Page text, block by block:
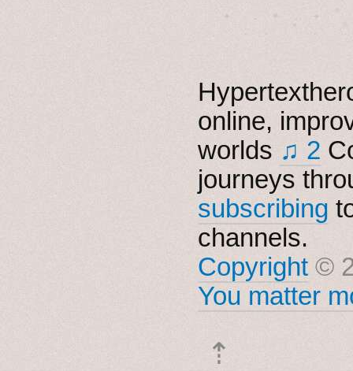
✦　 .　✶　.　✦
online,
worlds ♫ 2
journeys
subscribing
channels.
Copyright ©
You matter
⇡